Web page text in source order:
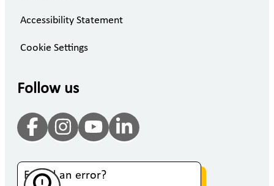
Accessibility Statement
Cookie Settings
Follow us
Found an error?